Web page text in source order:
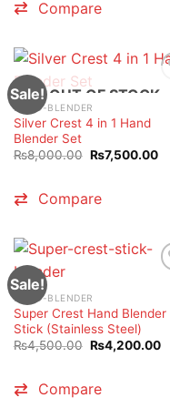
Compare
Sale! OUT OF STOCK
HAND-BLENDER
Silver Crest 4 in 1 Hand
Blender Set
₨8,000.00 Original
price
₨7,500.00
Compare
Sale!
HAND-BLENDER
Super Crest Hand Blender
Stick (Stainless Steel)
₨4,500.00 Original
price
₨4,200.00
Compare